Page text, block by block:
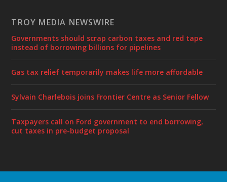
TROY MEDIA NEWSWIRE
Governments should scrap carbon taxes and red tape
instead of borrowing billions for pipelines
Gas tax relief temporarily makes life more affordable
Sylvain Charlebois joins Frontier Centre as Senior Fellow
Taxpayers call on Ford government to end borrowing,
cut taxes in pre-budget proposal